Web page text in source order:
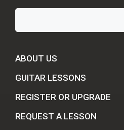
ABOUT US
GUITAR LESSONS
REGISTER OR UPGRADE
REQUEST A LESSON